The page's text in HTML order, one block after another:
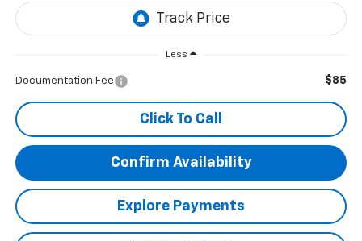
Less
Documentation Fee $85
Click To Call
Confirm Availability
Explore Payments